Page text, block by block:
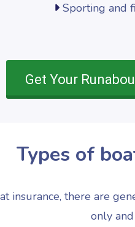
Sporting and
Get Your
Types of
insurance, there are
only